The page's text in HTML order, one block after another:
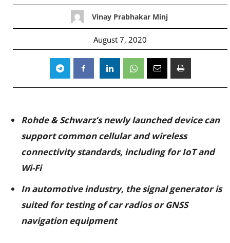
Vinay Prabhakar Minj
August 7, 2020
Rohde & Schwarz’s newly launched device can
support common cellular and wireless
connectivity standards, including for IoT and
Wi-Fi
In automotive industry, the signal generator is
suited for testing of car radios or GNSS
navigation equipment